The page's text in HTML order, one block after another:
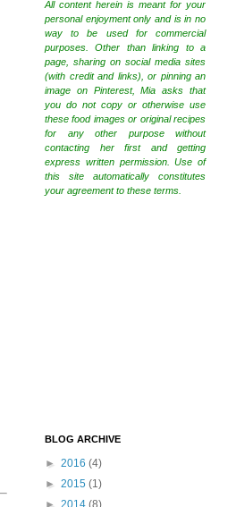
All content herein is meant for your
personal enjoyment only and is in no
way to be used for commercial
purposes. Other than linking to a
page, sharing on social media sites
(with credit and links), or pinning an
image on Pinterest, Mia asks that
you do not copy or otherwise use
these food images or original recipes
for any other purpose without
contacting her first and getting
express written permission. Use of
this site automatically constitutes
your agreement to these terms.
BLOG ARCHIVE
► 2016 (4)
► 2015 (1)
► 2014 (8)